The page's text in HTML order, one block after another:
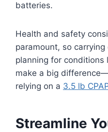
batteries.
Health and safety
paramount, so
planning for conditions
make a big
relying on a 3.5 lb
Streamline